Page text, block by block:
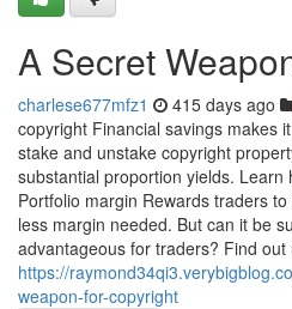
A Secret
charlese677mfz1 415 days ago
copyright Financial savings makes
stake and unstake copyright
substantial proportion yields. Learn
Portfolio margin Rewards traders
less margin needed. But can it be
advantageous for traders? Find out
https://
weapon-for-copyright